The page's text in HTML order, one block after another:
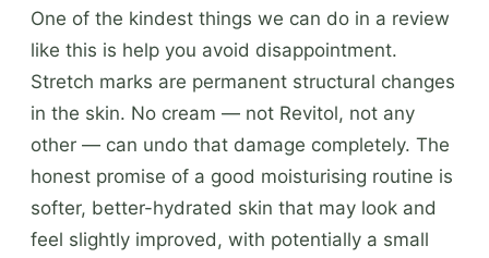
One of the kindest things we can do in a review
like this is help you avoid disappointment.
Stretch marks are permanent structural changes
in the skin. No cream — not Revitol, not any
other — can undo that damage completely. The
honest promise of a good moisturising routine is
softer, better-hydrated skin that may look and
feel slightly improved, with potentially a small